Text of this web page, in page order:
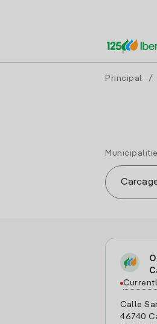
Principal /
Calle
46740